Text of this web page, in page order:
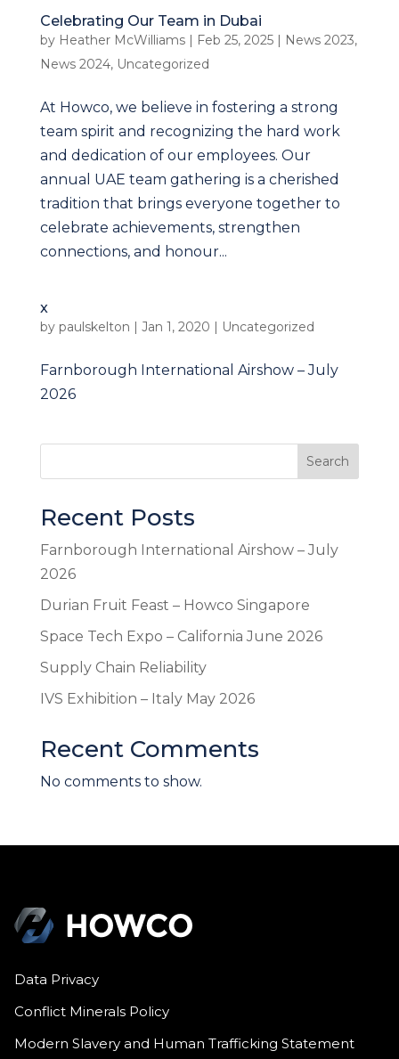
Celebrating Our Team in Dubai
by Heather McWilliams| Feb 25, 2025| News 2023,
News 2024, Uncategorized
At Howco, we believe in fostering a strong
team spirit and recognizing the hard work
and dedication of our employees. Our
annual UAE team gathering is a cherished
tradition that brings everyone together to
celebrate achievements, strengthen
connections, and honour...
x
by paulskelton Jan 1, 2020 Uncategorized
Farnborough International Airshow – July
2026
Search
Recent Posts
Farnborough International Airshow – July
2026
Durian Fruit Feast – Howco Singapore
Space Tech Expo – California June 2026
Supply Chain Reliability
IVS Exhibition – Italy May 2026
Recent Comments
No comments to show.
Data Privacy
Conflict Minerals Policy
Modern Slavery and Human Trafficking Statement